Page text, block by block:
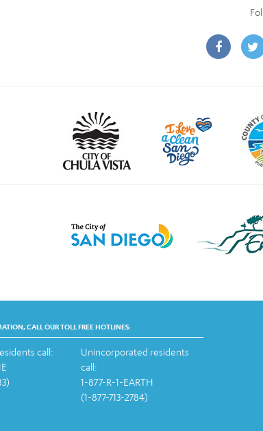
CALL OUR TOLL FREE HOTLINES:
call:
Unincorporated residents
call:
1-877-R-1-EARTH
(1-877-713-2784)